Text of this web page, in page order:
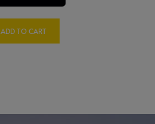
ADD TO CART